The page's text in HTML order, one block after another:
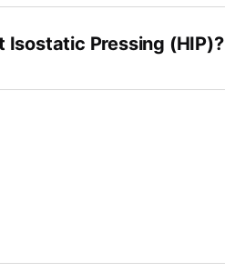
Isostatic Pressing (HIP)?